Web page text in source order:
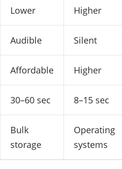
Lower Higher
Audible Silent
Affordable Higher
30–60 sec 8–15 sec
Bulk
storage
Operating
systems